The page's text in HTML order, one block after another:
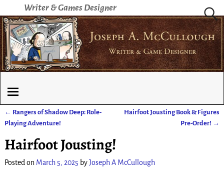
Writer & Games Designer
Post navigation
← Rangers of Shadow Deep: Role-
Playing Adventure!
Hairfoot Jousting Book & Figures
Pre-Order! →
Hairfoot Jousting!
Posted on March 5, 2025 byJoseph A McCullough